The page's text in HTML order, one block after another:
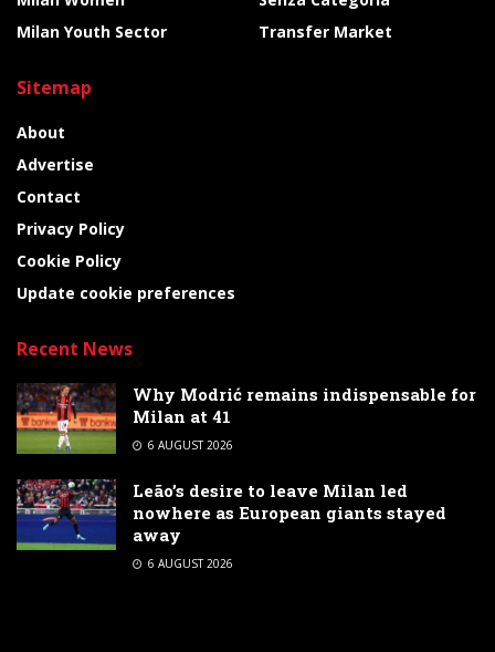
Milan Youth Sector
Transfer Market
Sitemap
About
Advertise
Contact
Privacy Policy
Cookie Policy
Update cookie preferences
Recent News
Why Modrić remains indispensable for
Milan at 41
6 AUGUST 2026
Leão’s desire to leave Milan led
nowhere as European giants stayed
away
6 AUGUST 2026